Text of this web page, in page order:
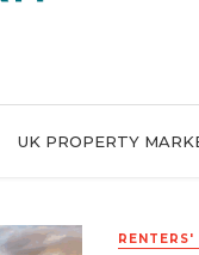
UK PROPERTY
RENTERS'